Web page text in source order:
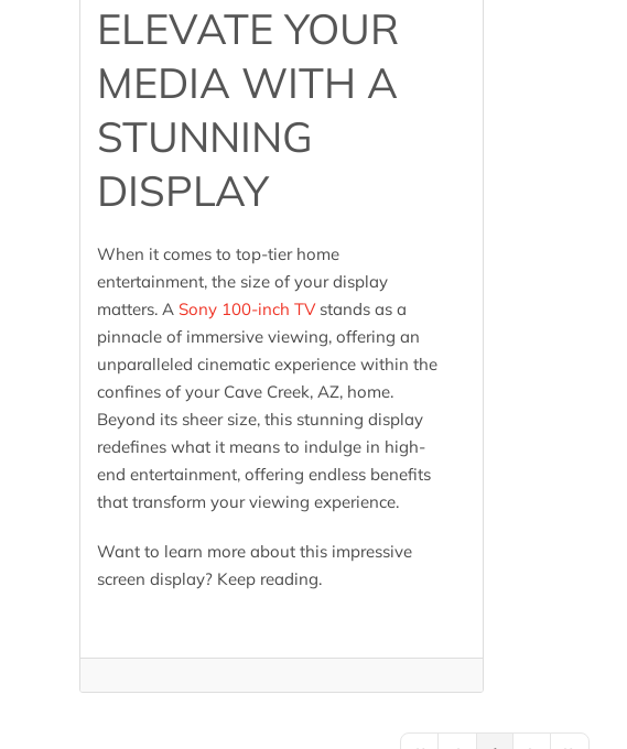
ELEVATE YOUR
MEDIA WITH A
STUNNING
DISPLAY
When it comes to top-tier home
entertainment, the size of your display
matters. A Sony 100-inch TVstands as a
pinnacle of immersive viewing, offering an
unparalleled cinematic experience within the
confines of your Cave Creek, AZ, home.
Beyond its sheer size, this stunning display
redefines what it means to indulge in high-
end entertainment, offering endless benefits
that transform your viewing experience.
Want to learn more about this impressive
screen display? Keep reading.